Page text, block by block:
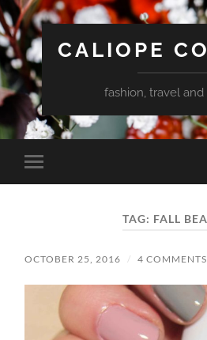
CALIOPE
fashion, travel
Toggle
mobile
TAG: FALL
OCTOBER 25, 2016 / 4 COMMENTS